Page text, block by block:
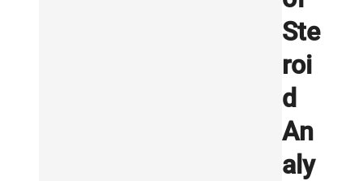
Ste
roi
d
An
aly